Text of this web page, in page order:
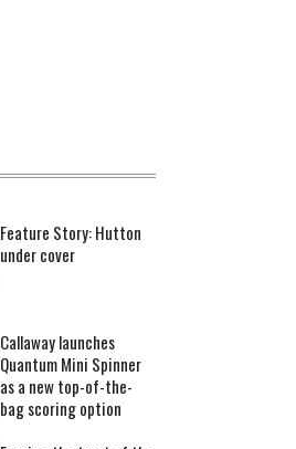
Feature Story: Hutton
under cover
Callaway launches
Quantum Mini Spinner
as a new top-of-the-
bag scoring option